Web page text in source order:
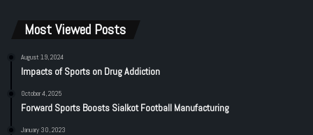
Most Viewed Posts
August 19, 2024
Impacts of Sports on Drug Addiction
October 4, 2025
Forward Sports Boosts Sialkot Football Manufacturing
January 30, 2023